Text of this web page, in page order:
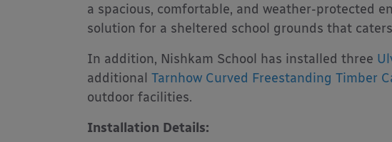
a spacious, comfortable, and weather-protected
solution for a sheltered school grounds that
In addition, Nishkam School has installed three
additional Tarnhow Curved Freestanding Timber
outdoor facilities.
Installation Details: